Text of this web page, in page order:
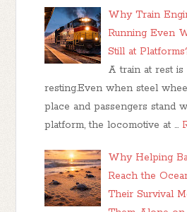
Why Train
Running Even
Still at
A train at rest
resting.Even when steel
place and passengers stand
platform, the locomotive at …
Why Helping
Reach the
Their Survival